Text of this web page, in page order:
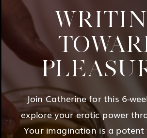
Join Catherine for this 6-
explore your erotic power
Your imagination is a